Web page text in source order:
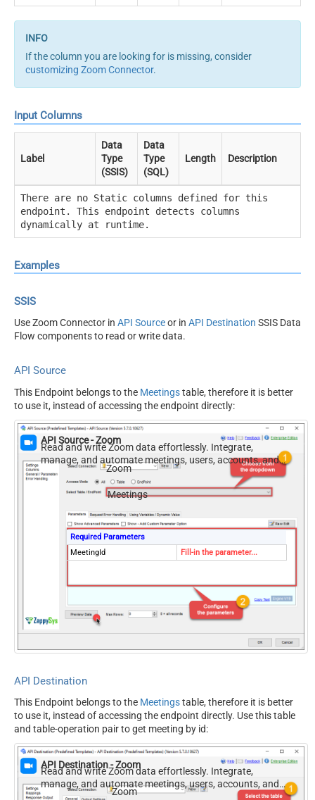
If the column you are looking for is missing, consider
customizing Zoom Connector.
Input Columns
Label
Data
Type
(SSIS)
Data
Type
(SQL)
Length Description
There are no Static columns defined for this
endpoint. This endpoint detects columns
dynamically at runtime.
Examples
SSIS
Use Zoom Connector in API Sourceor in API Destination SSIS Data
Flow components to read or write data.
API Source
This Endpoint belongs to the Meetingstable, therefore it is better
to use it, instead of accessing the endpoint directly:
API Source - Zoom
Read and write Zoom data effortlessly. Integrate,
manage, and automate meetings, users, accounts, and
invitations — almost no coding required.
Zoom
Meetings
Required Parameters
MeetingId
Fill-in the parameter...
API Destination
This Endpoint belongs to the Meetingstable, therefore it is better
to use it, instead of accessing the endpoint directly. Use this table
and table-operation pair to get meeting by id:
API Destination - Zoom
Read and write Zoom data effortlessly. Integrate,
manage, and automate meetings, users, accounts, and
invitations — almost no coding required.
Zoom